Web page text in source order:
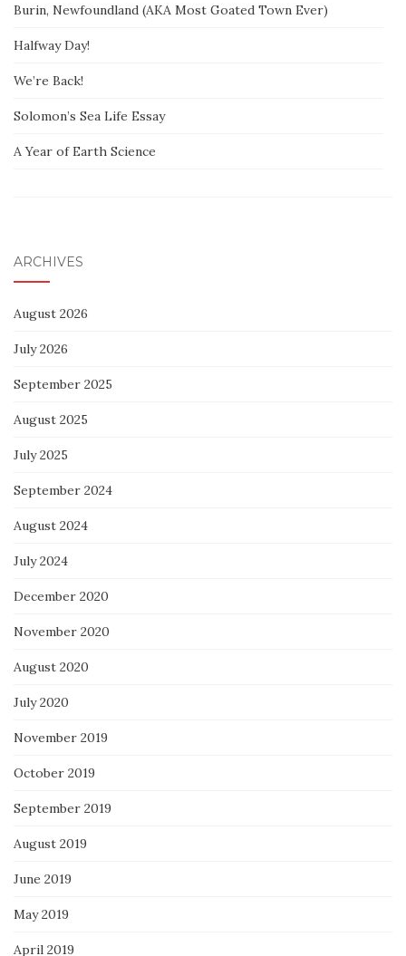
Burin, Newfoundland (AKA Most Goated Town Ever)
Halfway Day!
We’re Back!
Solomon’s Sea Life Essay
A Year of Earth Science
ARCHIVES
August 2026
July 2026
September 2025
August 2025
July 2025
September 2024
August 2024
July 2024
December 2020
November 2020
August 2020
July 2020
November 2019
October 2019
September 2019
August 2019
June 2019
May 2019
April 2019